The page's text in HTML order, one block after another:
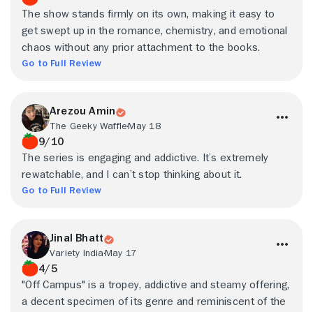
The show stands firmly on its own, making it easy to
get swept up in the romance, chemistry, and emotional
chaos without any prior attachment to the books.
Go to Full Review
Arezou Amin
The Geeky WaffleMay 18
9/10
The series is engaging and addictive. It’s extremely
rewatchable, and I can’t stop thinking about it.
Go to Full Review
Jinal Bhatt
Variety IndiaMay 17
4/5
"Off Campus" is a tropey, addictive and steamy offering,
a decent specimen of its genre and reminiscent of the